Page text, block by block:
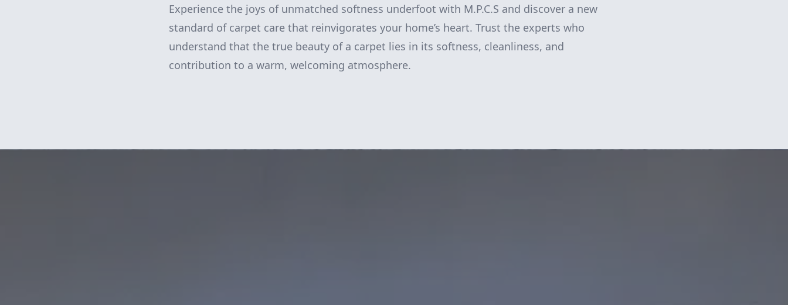
Experience the joys of unmatched softness underfoot with M.P.C.S and discover a new
standard of carpet care that reinvigorates your home’s heart. Trust the experts who
understand that the true beauty of a carpet lies in its softness, cleanliness, and
contribution to a warm, welcoming atmosphere.